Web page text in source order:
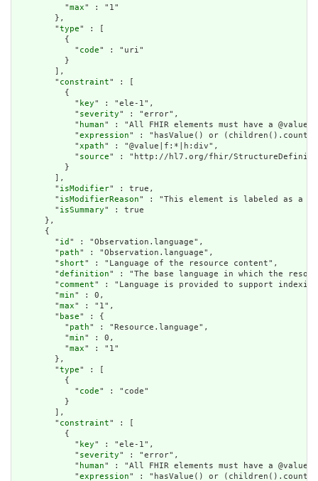
          "
max" : "1"
        },
        "
type" : [
          {
            "
code" : "uri"
          }
        ],
        "
constraint" : [
          {
            "
key" : "ele-1",
            "
severity" : "error",
            "
human" : "All FHIR elements must have a
            "
expression" : "hasValue() or
            "
xpath" : "@value|f:*|h:div",
            "
source" : "http://hl7.org/fhir/
          }
        ],
        "
isModifier" : true,
        "
isModifierReason" : "This element is labeled as a
        "
isSummary" : true
      },
      {
        "
id " : "Observation.language",
        "
path" : "Observation.language",
        "
short" : "Language of the resource content",
        "
definition" : "The base language in which the
        "
comment" : "Language is provided to support
        "
min" : 0,
        "
max" : "1",
        "
base" : {
          "
path" : "Resource.language",
          "
min" : 0,
          "
max" : "1"
        },
        "
type" : [
          {
            "
code" : "code"
          }
        ],
        "
constraint" : [
          {
            "
key" : "ele-1",
            "
severity" : "error",
            "
human" : "All FHIR elements must have a
            "
expression" : "hasValue() or